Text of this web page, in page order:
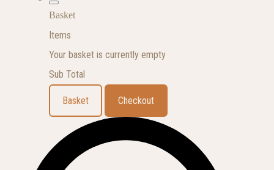
Basket
Items
Your basket is currently empty
Sub Total
Basket Checkout